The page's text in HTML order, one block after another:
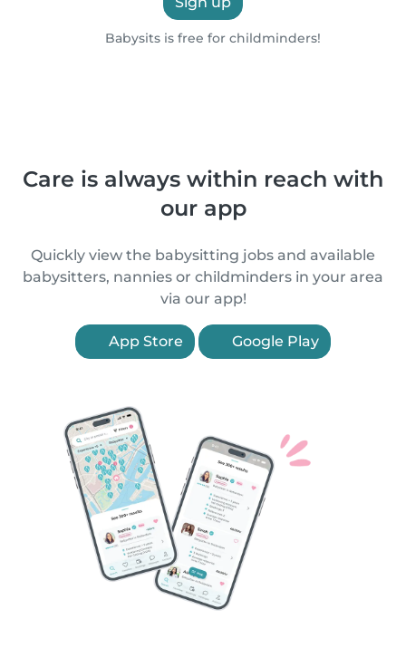
Babysits is free for childminders!
Care is always within reach with
our app
Quickly view the babysitting jobs and available
babysitters, nannies or childminders in your area
via our app!
App Store Google Play